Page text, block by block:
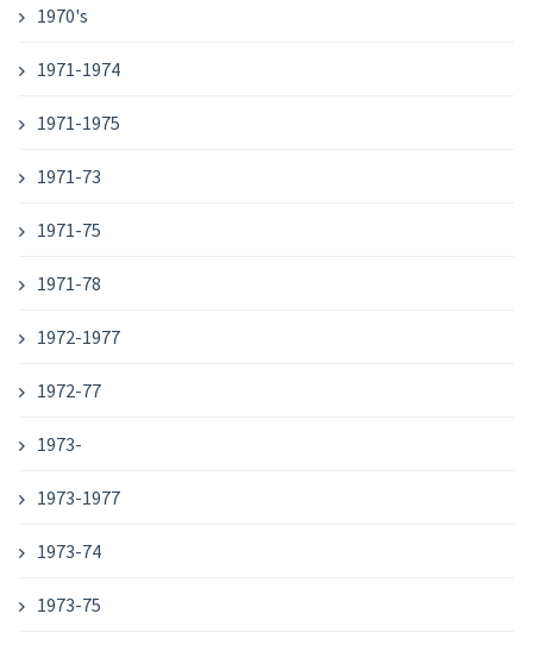
1970's
1971-1974
1971-1975
1971-73
1971-75
1971-78
1972-1977
1972-77
1973-
1973-1977
1973-74
1973-75